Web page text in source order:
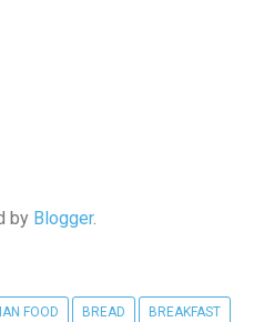
by Blogger.
FOOD BREAD BREAKFAST